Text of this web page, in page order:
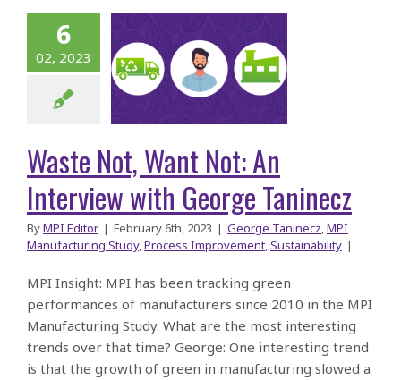
6
02, 2023
Not,
Not: An
with
Waste Not, Want Not: An
Interview with George Taninecz
ByMPI Editor | February 6th, 2023 | George Taninecz,MPI
Manufacturing Study,Process Improvement,Sustainability |
MPI Insight: MPI has been tracking green
performances of manufacturers since 2010 in the MPI
Manufacturing Study. What are the most interesting
trends over that time? George: One interesting trend
is that the growth of green in manufacturing slowed a